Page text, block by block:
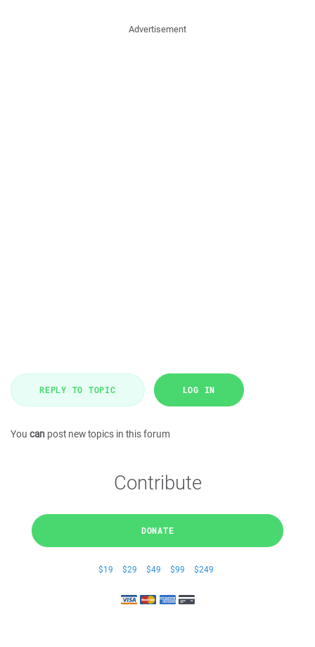
Advertisement
REPLY TO TOPIC LOG IN
You can post new topics in this forum
Contribute
DONATE
$19 $29 $49 $99 $249